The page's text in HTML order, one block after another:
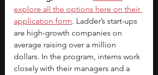
explore all the options here on their
application form. Ladder’s start-ups
are high-growth companies on
average raising over a million
dollars. In the program, interns work
closely with their managers and a